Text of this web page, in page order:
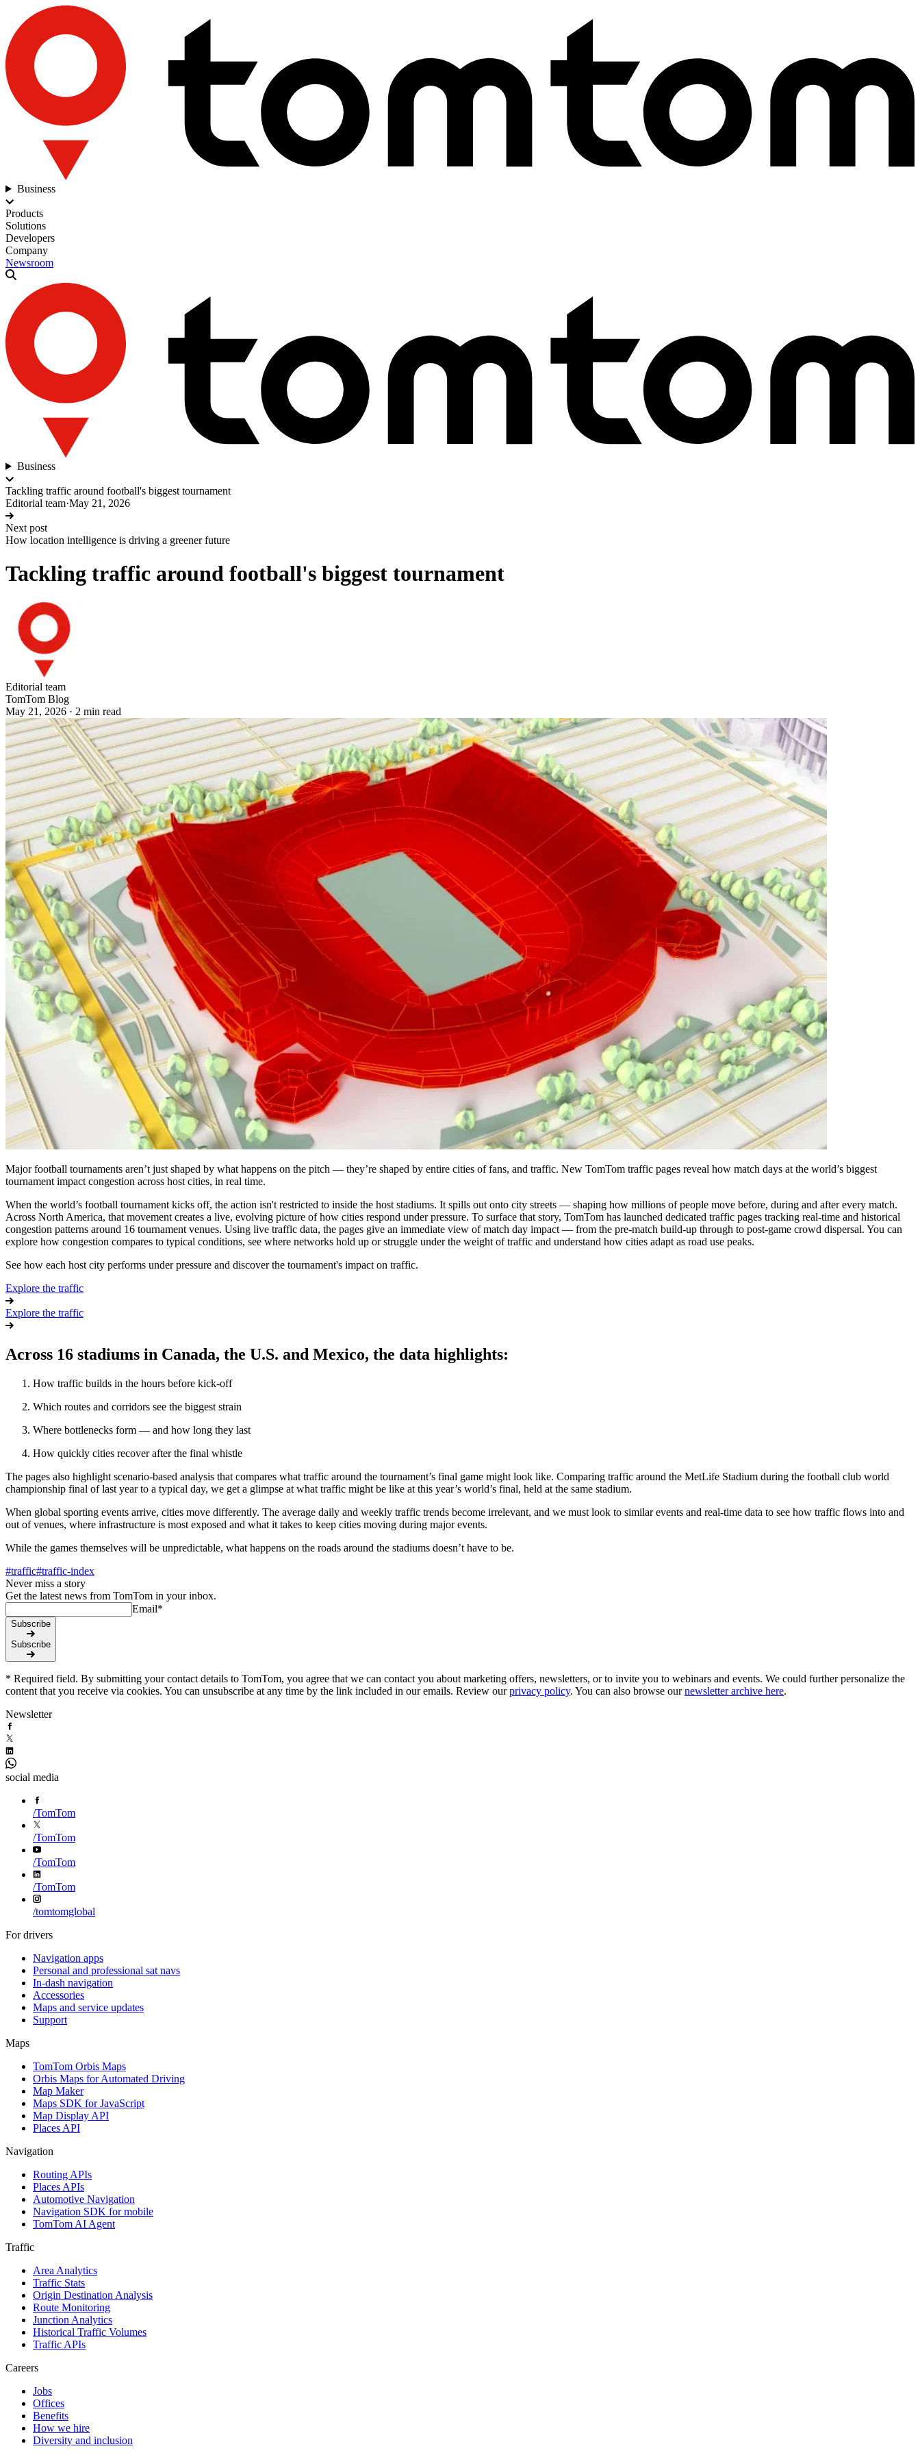
Business
Products
Solutions
Developers
Company
Newsroom
Business
Tackling traffic around football's biggest tournament
Editorial team·May 21, 2026
Next post
How location intelligence is driving a greener future
Tackling traffic around football's biggest tournament
Editorial team
TomTom Blog
May 21, 2026 · 2 min read
Major football tournaments aren’t just shaped by what happens on the pitch — they’re shaped by entire cities of fans, and traffic. New TomTom traffic pages reveal how match days at the world’s biggest
tournament impact congestion across host cities, in real time.
When the world’s football tournament kicks off, the action isn't restricted to inside the host stadiums. It spills out onto city streets — shaping how millions of people move before, during and after every match.
Across North America, that movement creates a live, evolving picture of how cities respond under pressure. To surface that story, TomTom has launched dedicated traffic pages tracking real-time and historical
congestion patterns around 16 tournament venues. Using live traffic data, the pages give an immediate view of match day impact — from the pre-match build-up through to post-game crowd dispersal. You can
explore how congestion compares to typical conditions, see where networks hold up or struggle under the weight of traffic and understand how cities adapt as road use peaks.
See how each host city performs under pressure and discover the tournament's impact on traffic.
Explore the traffic
Explore the traffic
Across 16 stadiums in Canada, the U.S. and Mexico, the data highlights:
How traffic builds in the hours before kick-off
Which routes and corridors see the biggest strain
Where bottlenecks form — and how long they last
How quickly cities recover after the final whistle
The pages also highlight scenario-based analysis that compares what traffic around the tournament’s final game might look like. Comparing traffic around the MetLife Stadium during the football club world
championship final of last year to a typical day, we get a glimpse at what traffic might be like at this year’s world’s final, held at the same stadium.
When global sporting events arrive, cities move differently. The average daily and weekly traffic trends become irrelevant, and we must look to similar events and real-time data to see how traffic flows into and
out of venues, where infrastructure is most exposed and what it takes to keep cities moving during major events.
While the games themselves will be unpredictable, what happens on the roads around the stadiums doesn’t have to be.
#traffic#traffic-index
Never miss a story
Get the latest news from TomTom in your inbox.
Email*
Subscribe
Subscribe
* Required field. By submitting your contact details to TomTom, you agree that we can contact you about marketing offers, newsletters, or to invite you to webinars and events. We could further personalize the
content that you receive via cookies. You can unsubscribe at any time by the link included in our emails. Review ourprivacy policy. You can also browse ournewsletter archive here.
Newsletter
social media
/TomTom
/TomTom
/TomTom
/TomTom
/tomtomglobal
For drivers
Navigation apps
Personal and professional sat navs
In-dash navigation
Accessories
Maps and service updates
Support
Maps
TomTom Orbis Maps
Orbis Maps for Automated Driving
Map Maker
Maps SDK for JavaScript
Map Display API
Places API
Navigation
Routing APIs
Places APIs
Automotive Navigation
Navigation SDK for mobile
TomTom AI Agent
Traffic
Area Analytics
Traffic Stats
Origin Destination Analysis
Route Monitoring
Junction Analytics
Historical Traffic Volumes
Traffic APIs
Careers
Jobs
Offices
Benefits
How we hire
Diversity and inclusion